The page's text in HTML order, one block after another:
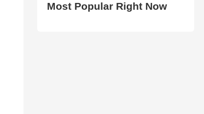
Most Popular Right Now